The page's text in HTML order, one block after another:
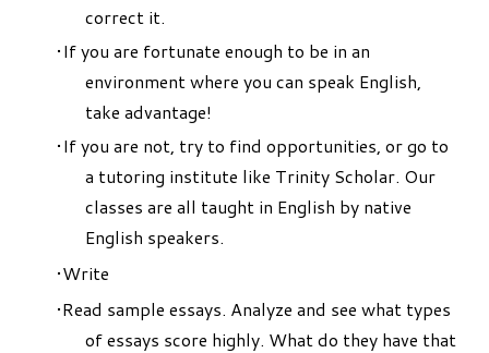
correct it.
If you are fortunate enough to be in an
environment where you can speak English,
take advantage!
If you are not, try to find opportunities, or go to
a tutoring institute like Trinity Scholar. Our
classes are all taught in English by native
English speakers.
Write
Read sample essays. Analyze and see what types
of essays score highly. What do they have that